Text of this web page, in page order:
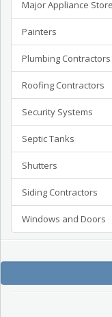
Major Appliance
Painters
Plumbing Contractors
Roofing Contractors
Security Systems
Septic Tanks
Shutters
Siding Contractors
Windows and Doors